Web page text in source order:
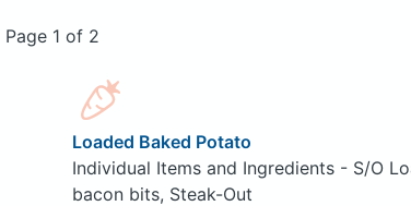
Page 1 of 2
Loaded Baked Potato
Individual Items and Ingredients - S/O
bacon bits, Steak-Out